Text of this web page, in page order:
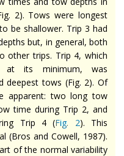
2). Tows were longest
be shallower. Trip 3 had
but, in general, both
other trips. Trip 4, which
at its minimum, was
deepest tows (Fig. 2). Of
apparent: two long tow
time during Trip 2, and
Trip 4 (Fig. 2). This
(Bros and Cowell, 1987).
of the normal variability